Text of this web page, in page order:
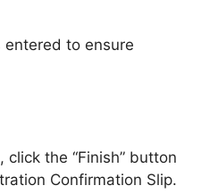
to ensure
the “Finish” button
Confirmation Slip.